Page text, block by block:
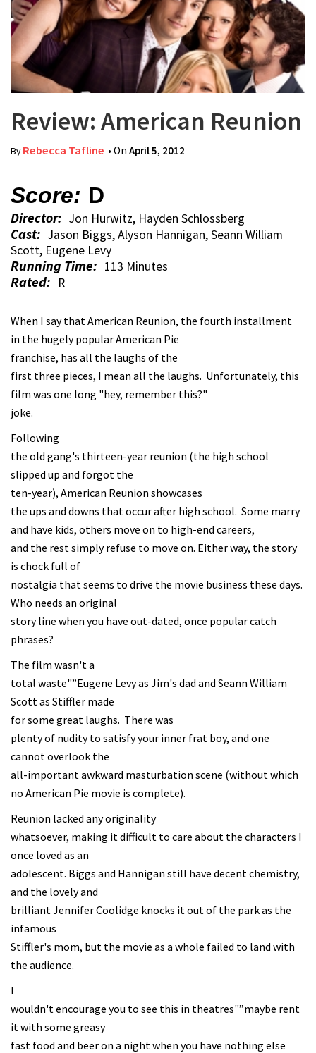
Review: American Reunion
ByRebecca Tafline • On April 5, 2012
Score: D
Director: Jon Hurwitz, Hayden Schlossberg
Cast: Jason Biggs, Alyson Hannigan, Seann William
Scott, Eugene Levy
Running Time: 113 Minutes
Rated: R
When I say that American Reunion, the fourth installment
in the hugely popular American Pie
franchise, has all the laughs of the
first three pieces, I mean all the laughs. Unfortunately, this
film was one long "hey, remember this?"
joke.
Following
the old gang's thirteen-year reunion (the high school
slipped up and forgot the
ten-year), American Reunion showcases
the ups and downs that occur after high school. Some marry
and have kids, others move on to high-end careers,
and the rest simply refuse to move on. Either way, the story
is chock full of
nostalgia that seems to drive the movie business these days.
Who needs an original
story line when you have out-dated, once popular catch
phrases?
The film wasn't a
total waste"”Eugene Levy as Jim's dad and Seann William
Scott as Stiffler made
for some great laughs. There was
plenty of nudity to satisfy your inner frat boy, and one
cannot overlook the
all-important awkward masturbation scene (without which
no American Pie movie is complete).
Reunion lacked any originality
whatsoever, making it difficult to care about the characters I
once loved as an
adolescent. Biggs and Hannigan still have decent chemistry,
and the lovely and
brilliant Jennifer Coolidge knocks it out of the park as the
infamous
Stiffler's mom, but the movie as a whole failed to land with
the audience.
I
wouldn't encourage you to see this in theatres"”maybe rent
it with some greasy
fast food and beer on a night when you have nothing else